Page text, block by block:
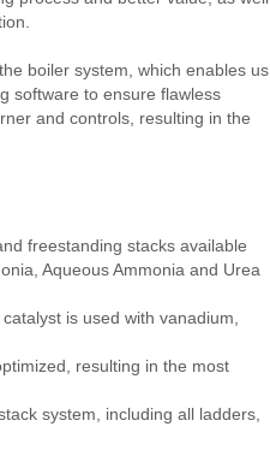
boiler system, which enables us
software to ensure flawless
and controls, resulting in the
freestanding stacks available
Aqueous Ammonia and Urea
is used with vanadium,
resulting in the most
system, including all ladders,